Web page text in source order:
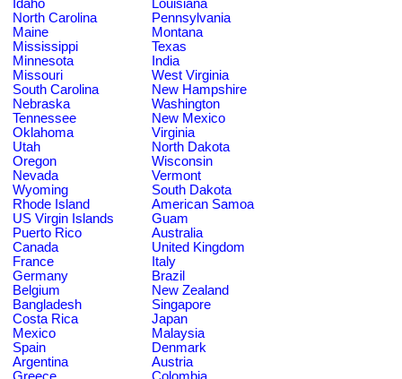
Idaho
Louisiana
North Carolina
Pennsylvania
Maine
Montana
Mississippi
Texas
Minnesota
India
Missouri
West Virginia
South Carolina
New Hampshire
Nebraska
Washington
Tennessee
New Mexico
Oklahoma
Virginia
Utah
North Dakota
Oregon
Wisconsin
Nevada
Vermont
Wyoming
South Dakota
Rhode Island
American Samoa
US Virgin Islands
Guam
Puerto Rico
Australia
Canada
United Kingdom
France
Italy
Germany
Brazil
Belgium
New Zealand
Bangladesh
Singapore
Costa Rica
Japan
Mexico
Malaysia
Spain
Denmark
Argentina
Austria